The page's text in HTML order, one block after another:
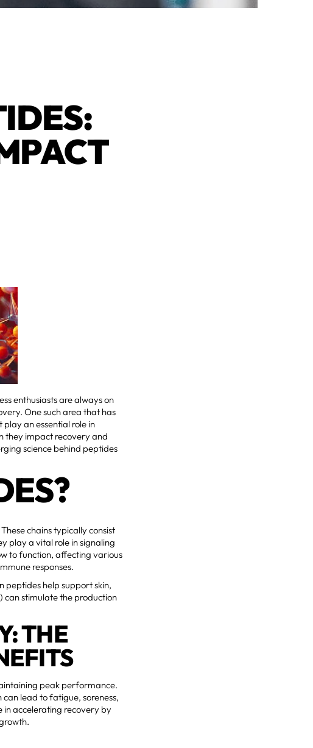
enthusiasts are always on
One such area that has
an essential role in
they impact recovery and
science behind peptides
chains typically consist
play a vital role in signaling
to function, affecting various
responses.
peptides help support skin,
can stimulate the production
THE
peak performance.
lead to fatigue, soreness,
accelerating recovery by